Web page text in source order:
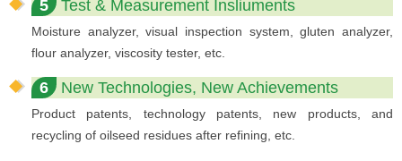
5 Test & Measurement Insliuments
Moisture analyzer, visual inspection system, gluten analyzer,
flour analyzer, viscosity tester, etc.
6 New Technologies, New Achievements
Product patents, technology patents, new products, and
recycling of oilseed residues after refining, etc.